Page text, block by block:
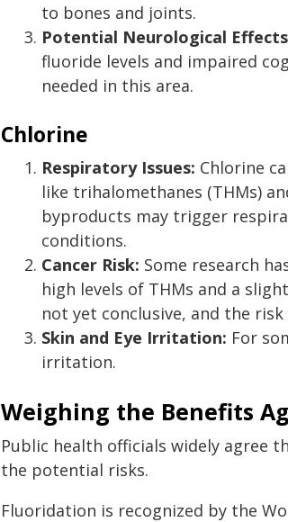
to bones and joints.
Potential Neurological
fluoride levels and impaired
needed in this area.
Chlorine
Respiratory Issues: Chlorine
like trihalomethanes (THMs)
byproducts may trigger
conditions.
Cancer Risk: Some research
high levels of THMs and a
not yet conclusive, and the
Skin and Eye Irritation: For
irritation.
Weighing the Benefits
Public health officials widely agree
the potential risks.
Fluoridation is recognized by the